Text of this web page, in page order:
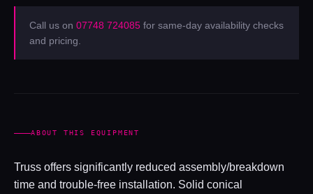
Call us on 07748 724085 for same-day availability checks
and pricing.
ABOUT THIS EQUIPMENT
Truss offers significantly reduced assembly/breakdown
time and trouble-free installation. Solid conical